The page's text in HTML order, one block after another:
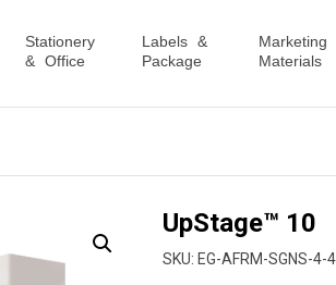
Stationery
& Office
Labels &
Package
Marketing
Materials
UpStage™ 10
SKU: EG-AFRM-SGNS-4-